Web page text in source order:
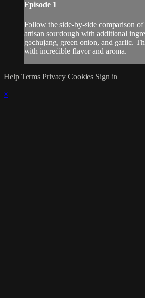
Episode 1
Follow the side-by-side comparison
artisan sourdough with additional
gochujang, green onion, and garlic.
with incredible flavor and aroma.
Help Terms Privacy Cookies Sign in
×